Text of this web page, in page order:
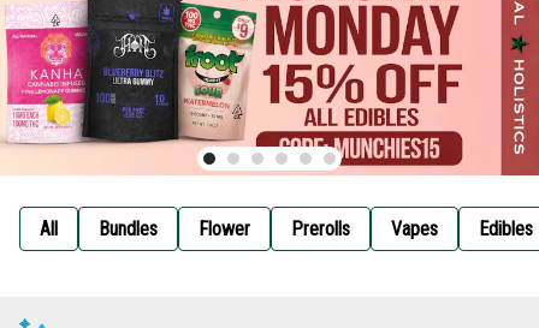
All Bundles Flower Prerolls Vapes Edibles